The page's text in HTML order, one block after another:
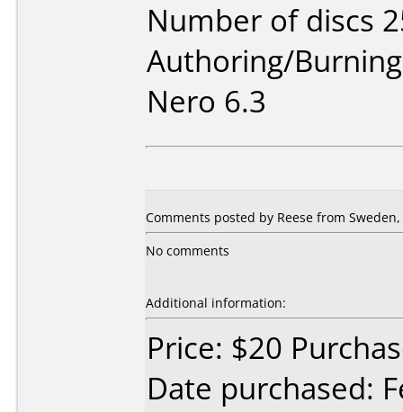
Number of discs
Authoring/
Nero 6.3
Comments posted by Reese from
No comments
Additional information:
Price: $20
Date purchased: